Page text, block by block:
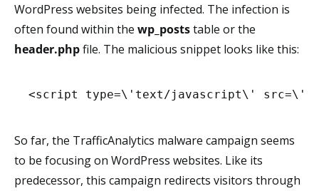
WordPress websites being infected. The infection is
often found within the wp_poststable or the
header.phpfile. The malicious snippet looks like this:
<script type=\'text/javascript\'
So far, the TrafficAnalytics malware campaign seems
to be focusing on WordPress websites. Like its
predecessor, this campaign redirects visitors through